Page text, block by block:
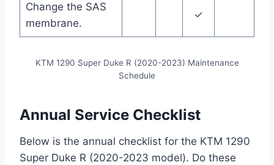
Change the SAS
membrane.
✓
KTM 1290 Super Duke R (2020-2023) Maintenance
Schedule
Annual Service Checklist
Below is the annual checklist for the KTM 1290
Super Duke R (2020-2023 model). Do these